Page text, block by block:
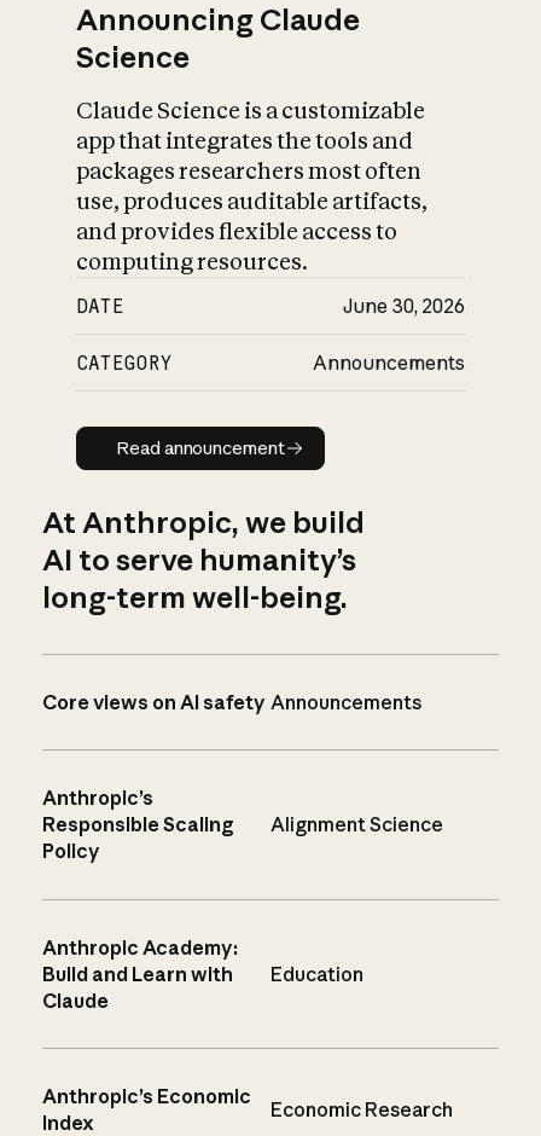
Announcing Claude
Science
Claude Science is a customizable
app that integrates the tools and
packages researchers most often
use, produces auditable artifacts,
and provides flexible access to
computing resources.
DATE June 30, 2026
CATEGORY Announcements
Read announcement
Read announcement
At Anthropic, we build
AI to serve humanity’s
long-term well-being.
Core views on AI safety Announcements
Anthropic’s
Responsible Scaling
Policy
Alignment Science
Anthropic Academy:
Build and Learn with
Claude
Education
Anthropic’s Economic
Index
Economic Research